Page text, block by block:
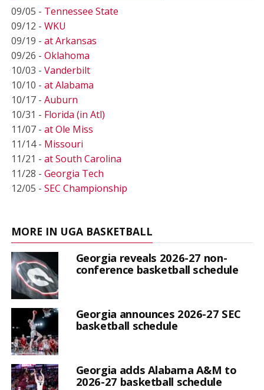
09/05 - Tennessee State
09/12 - WKU
09/19 - at Arkansas
09/26 - Oklahoma
10/03 - Vanderbilt
10/10 - at Alabama
10/17 - Auburn
10/31 - Florida (in Atl)
11/07 - at Ole Miss
11/14 - Missouri
11/21 - at South Carolina
11/28 - Georgia Tech
12/05 - SEC Championship
MORE IN UGA BASKETBALL
Georgia reveals 2026-27 non-
conference basketball schedule
Georgia announces 2026-27 SEC
basketball schedule
Georgia adds Alabama A&M to
2026-27 basketball schedule